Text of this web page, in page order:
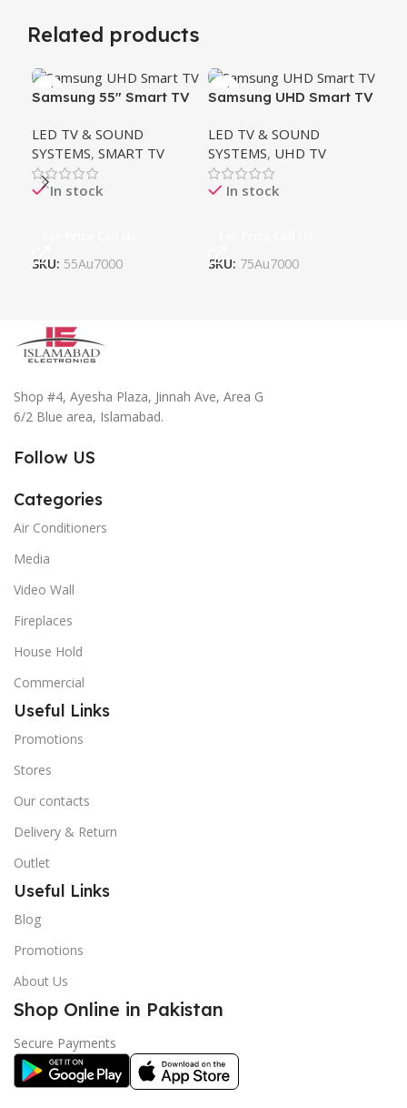
Related products
Samsung 55″ Smart TV
LED TV & SOUND
SYSTEMS, SMART TV
In stock
SKU: 55Au7000
Samsung UHD Smart TV
LED TV & SOUND
SYSTEMS, UHD TV
In stock
SKU: 75Au7000
Shop #4, Ayesha Plaza, Jinnah Ave, Area G
6/2 Blue area, Islamabad.
Follow US
Categories
Air Conditioners
Media
Video Wall
Fireplaces
House Hold
Commercial
Useful Links
Promotions
Stores
Our contacts
Delivery & Return
Outlet
Useful Links
Blog
Promotions
About Us
Shop Online in Pakistan
Secure Payments